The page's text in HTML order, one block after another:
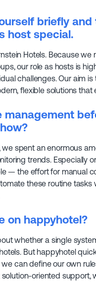
briefly
host special.
Hotels. Because we
our role as hosts is
challenges. Our aim
flexible solutions
management
spent an enormous
trends. Especially
— the effort for manual
these routine tasks
on happyhotel?
whether a single
But happyhotel
can define our own
solution-oriented support,